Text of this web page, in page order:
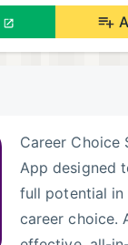
Career Choice
App designed
full potential in
career choice.